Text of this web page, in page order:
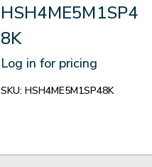
HSH4ME5M1SP4
8K
Log in for pricing
SKU: HSH4ME5M1SP48K